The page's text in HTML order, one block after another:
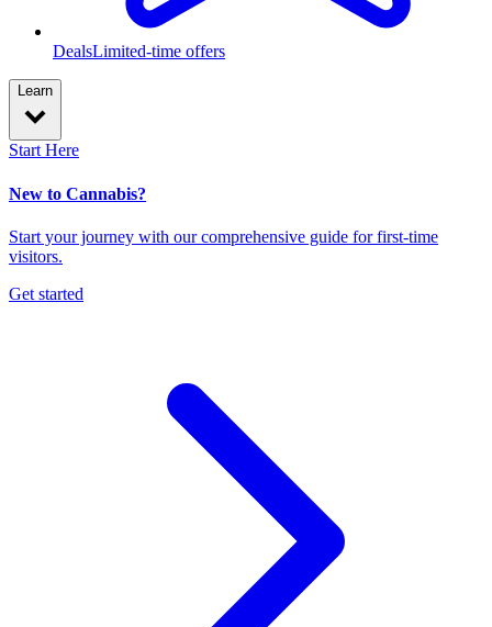
DealsLimited-time offers
Learn
Start Here
New to Cannabis?
Start your journey with our comprehensive guide for first-time
visitors.
Get started